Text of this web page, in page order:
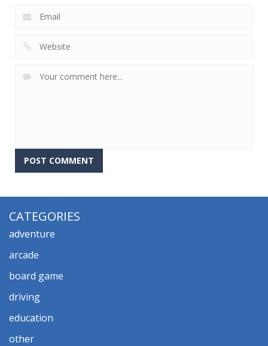
CATEGORIES
adventure
arcade
board game
driving
education
other